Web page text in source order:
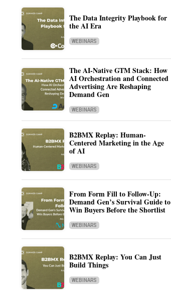
The Data Integrity Playbook for
the AI Era
WEBINARS
The AI-Native GTM Stack: How
AI Orchestration and Connected
Advertising Are Reshaping
Demand Gen
WEBINARS
B2BMX Replay: Human-
Centered Marketing in the Age
of AI
WEBINARS
From Form Fill to Follow-Up:
Demand Gen’s Survival Guide to
Win Buyers Before the Shortlist
WEBINARS
B2BMX Replay: You Can Just
Build Things
WEBINARS